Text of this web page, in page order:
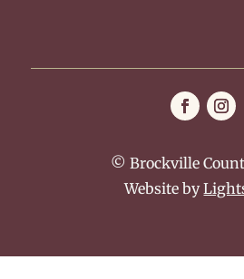
© Brockville
Website by